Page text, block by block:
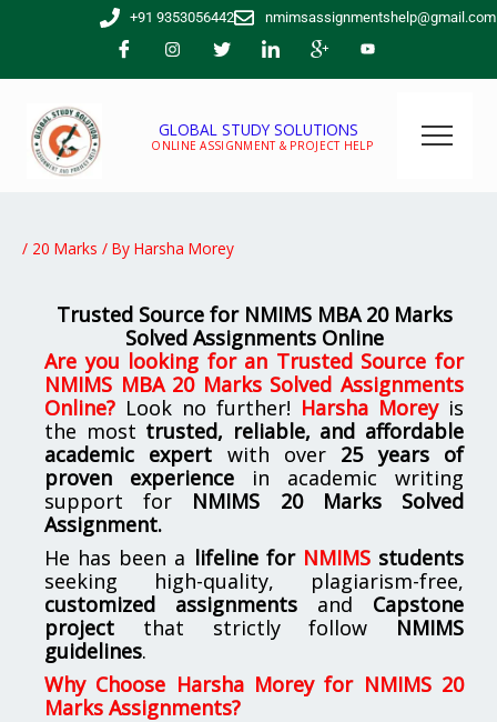
+91 9353056442 nmimsassignmentshelp@gmail.com
GLOBAL STUDY SOLUTIONS
ONLINE ASSIGNMENT & PROJECT HELP
/ 20 Marks / By Harsha Morey
Trusted Source for NMIMS MBA 20 Marks
Solved Assignments Online
Are you looking for an Trusted Source for
NMIMS MBA 20 Marks Solved Assignments
Online? Look no further! Harsha Moreyis
the most trusted, reliable, and affordable
academic expert with over 25 years of
proven experience in academic writing
support for NMIMS
20 Marks Solved
Assignment.
He has been a lifeline for NMIMSstudents
seeking high-quality, plagiarism-free,
customized assignments and Capstone
project that strictly follow NMIMS
guidelines.
Why Choose Harsha Morey for NMIMS 20
Marks Assignments?